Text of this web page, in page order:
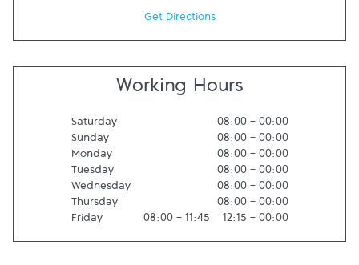
Get Directions
Working Hours
Saturday 08:00- 00:00
Sunday
08:00- 00:00
Monday
08:00- 00:00
Tuesday
08:00- 00:00
Wednesday
08:00- 00:00
Thursday
08:00- 00:00
Friday
08:00- 11:45 12:15 - 00:00